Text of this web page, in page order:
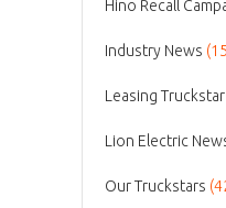
Hino Recall
Industry News
Leasing Truckstar
Lion Electric
Our Truckstars